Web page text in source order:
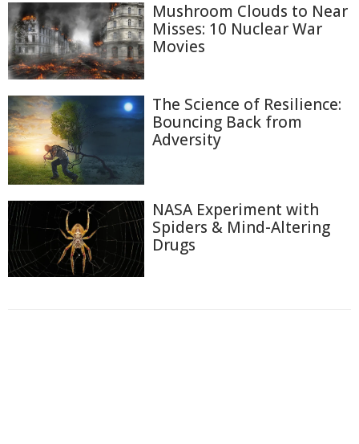
Mushroom Clouds to Near
Misses: 10 Nuclear War
Movies
The Science of Resilience:
Bouncing Back from
Adversity
NASA Experiment with
Spiders & Mind-Altering
Drugs